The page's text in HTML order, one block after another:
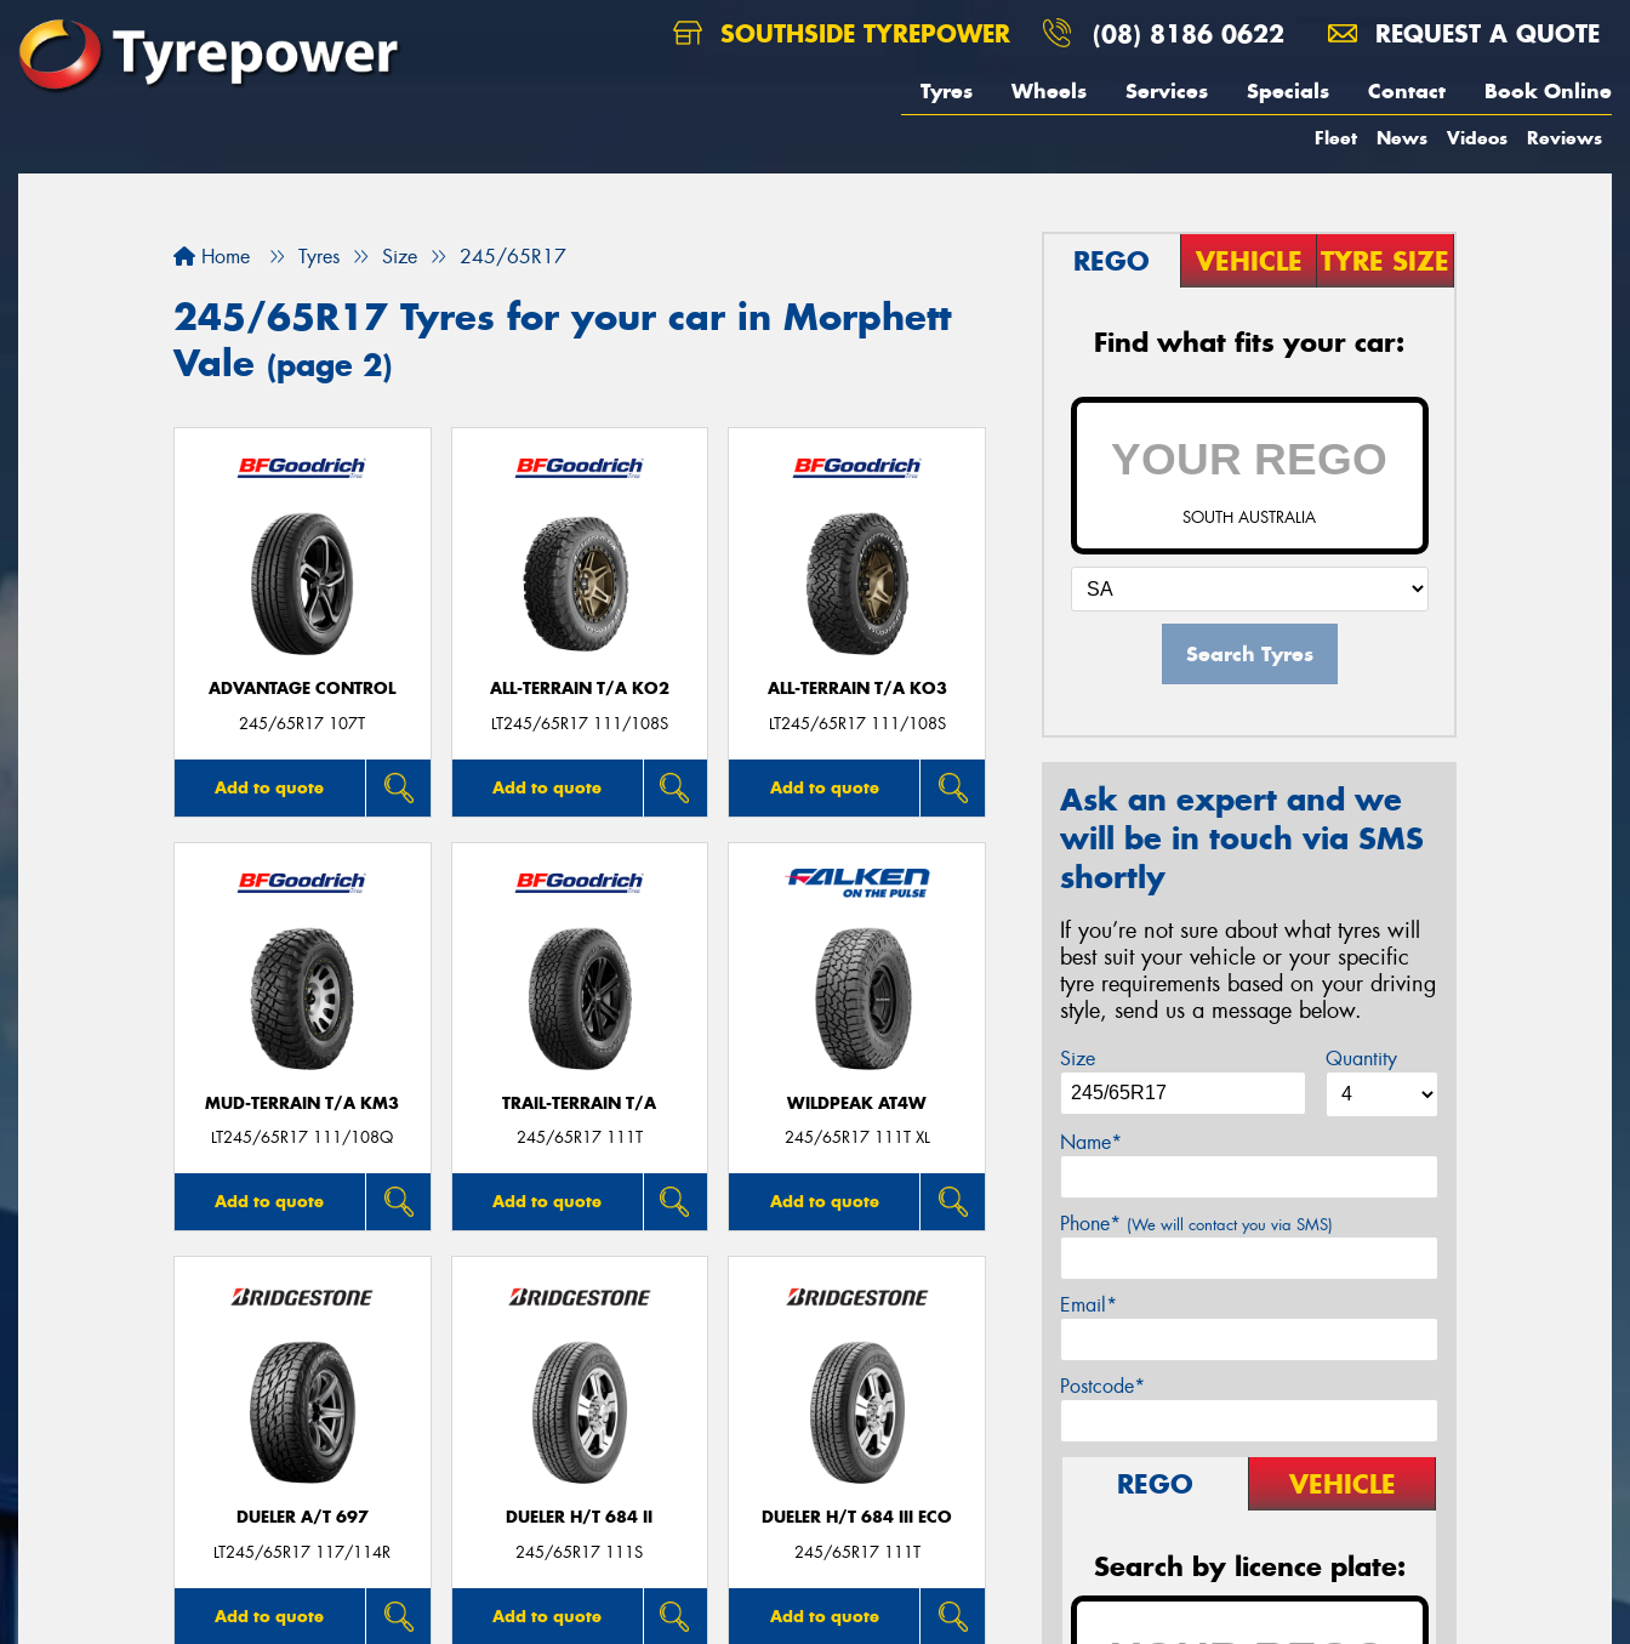
SOUTHSIDE TYREPOWER (08) 8186 0622 REQUEST A QUOTE
Tyres Wheels Services Specials Contact Book Online
Fleet News Videos Reviews
Home Tyres Size 245/65R17
245/65R17 Tyres for your car in Morphett
Vale (page 2)
ADVANTAGE CONTROL
245/65R17 107T
Add to quote
ALL-TERRAIN T/A KO2
LT245/65R17 111/108S
Add to quote
ALL-TERRAIN T/A KO3
LT245/65R17 111/108S
Add to quote
MUD-TERRAIN T/A KM3
LT245/65R17 111/108Q
Add to quote
TRAIL-TERRAIN T/A
245/65R17 111T
Add to quote
WILDPEAK AT4W
245/65R17 111T XL
Add to quote
DUELER A/T 697
LT245/65R17 117/114R
Add to quote
DUELER H/T 684 II
245/65R17 111S
Add to quote
DUELER H/T 684 III ECO
245/65R17 111T
Add to quote
REGO VEHICLE TYRE SIZE
Find what fits your car:
SOUTH AUSTRALIA
Search Tyres
Ask an expert and we
will be in touch via SMS
shortly
If you’re not sure about what tyres will
best suit your vehicle or your specific
tyre requirements based on your driving
style, send us a message below.
Size Quantity
Name*
Phone* (We will contact you via SMS)
Email*
Postcode*
REGO VEHICLE
Search by licence plate: